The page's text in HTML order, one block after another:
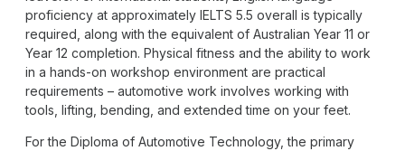
proficiency at approximately IELTS 5.5 overall is typically
required, along with the equivalent of Australian Year 11 or
Year 12 completion. Physical fitness and the ability to work
in a hands-on workshop environment are practical
requirements – automotive work involves working with
tools, lifting, bending, and extended time on your feet.
For the Diploma of Automotive Technology, the primary